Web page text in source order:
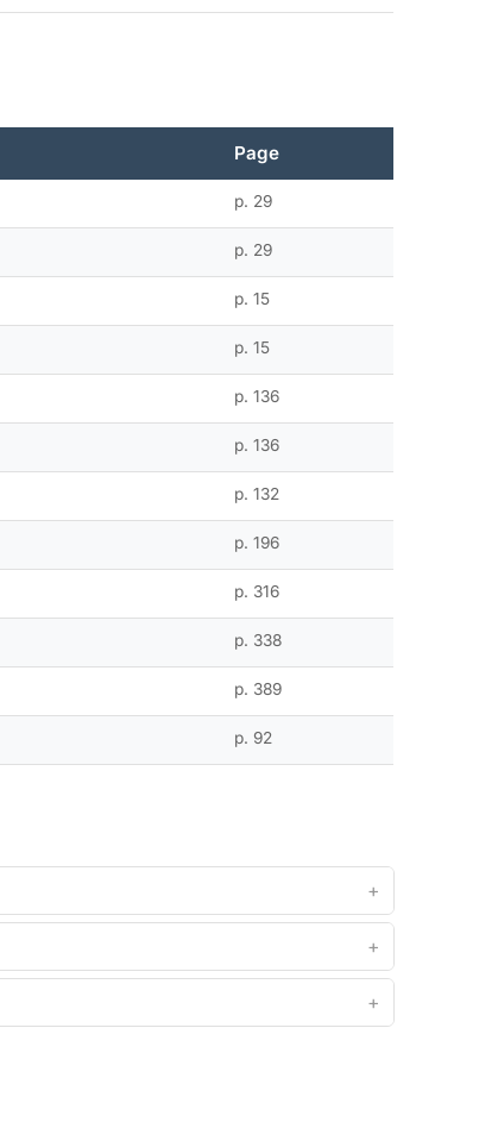
Page
p. 29
p. 29
p. 15
p. 15
p. 136
p. 136
p. 132
p. 196
p. 316
p. 338
p. 389
p. 92